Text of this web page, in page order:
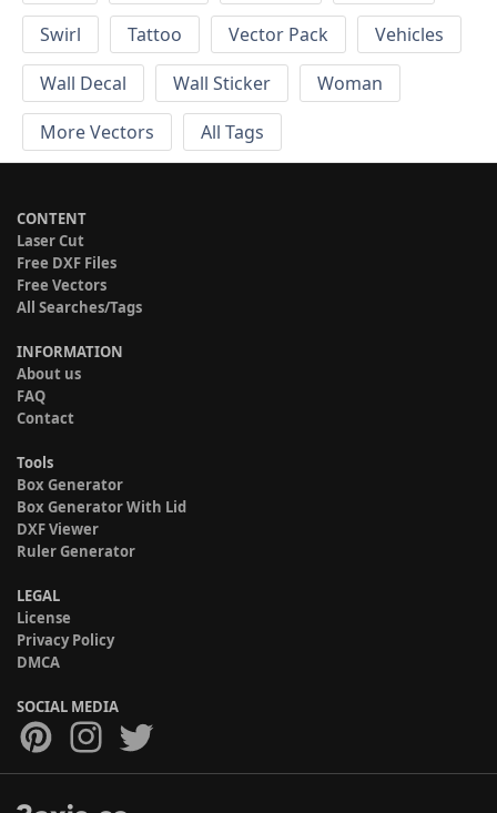
Swirl
Tattoo Vector Pack
Vehicles
Wall Decal
Wall Sticker
Woman
More Vectors
All Tags
CONTENT
Laser Cut
Free DXF Files
Free Vectors
All Searches/Tags
INFORMATION
About us
FAQ
Contact
Tools
Box Generator
Box Generator With Lid
DXF Viewer
Ruler Generator
LEGAL
License
Privacy Policy
DMCA
SOCIAL MEDIA